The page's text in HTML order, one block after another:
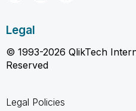
Legal
© 1993-2026 QlikTech
Reserved
Legal Policies